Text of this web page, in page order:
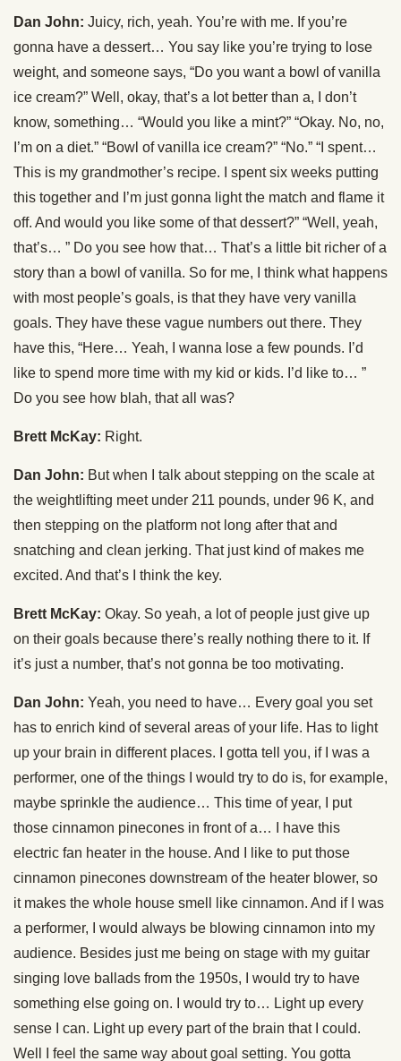
Dan John: Juicy, rich, yeah. You’re with me. If you’re
gonna have a dessert… You say like you’re trying to lose
weight, and someone says, “Do you want a bowl of vanilla
ice cream?” Well, okay, that’s a lot better than a, I don’t
know, something… “Would you like a mint?” “Okay. No, no,
I’m on a diet.” “Bowl of vanilla ice cream?” “No.” “I spent…
This is my grandmother’s recipe. I spent six weeks putting
this together and I’m just gonna light the match and flame it
off. And would you like some of that dessert?” “Well, yeah,
that’s… ” Do you see how that… That’s a little bit richer of a
story than a bowl of vanilla. So for me, I think what happens
with most people’s goals, is that they have very vanilla
goals. They have these vague numbers out there. They
have this, “Here… Yeah, I wanna lose a few pounds. I’d
like to spend more time with my kid or kids. I’d like to… ”
Do you see how blah, that all was?
Brett McKay: Right.
Dan John: But when I talk about stepping on the scale at
the weightlifting meet under 211 pounds, under 96 K, and
then stepping on the platform not long after that and
snatching and clean jerking. That just kind of makes me
excited. And that’s I think the key.
Brett McKay: Okay. So yeah, a lot of people just give up
on their goals because there’s really nothing there to it. If
it’s just a number, that’s not gonna be too motivating.
Dan John: Yeah, you need to have… Every goal you set
has to enrich kind of several areas of your life. Has to light
up your brain in different places. I gotta tell you, if I was a
performer, one of the things I would try to do is, for example,
maybe sprinkle the audience… This time of year, I put
those cinnamon pinecones in front of a… I have this
electric fan heater in the house. And I like to put those
cinnamon pinecones downstream of the heater blower, so
it makes the whole house smell like cinnamon. And if I was
a performer, I would always be blowing cinnamon into my
audience. Besides just me being on stage with my guitar
singing love ballads from the 1950s, I would try to have
something else going on. I would try to… Light up every
sense I can. Light up every part of the brain that I could.
Well I feel the same way about goal setting. You gotta